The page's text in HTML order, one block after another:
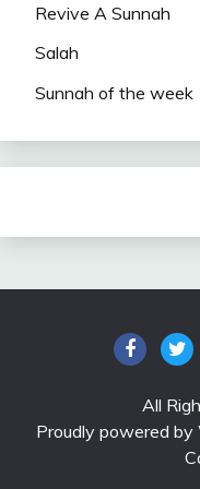
Revive A Sunnah
Salah
Sunnah of the week
All
Proudly powered by